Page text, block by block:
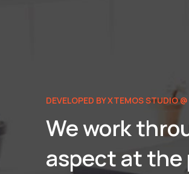
DEVELOPED BY XTEMOS STUDIO
We work
aspect at the